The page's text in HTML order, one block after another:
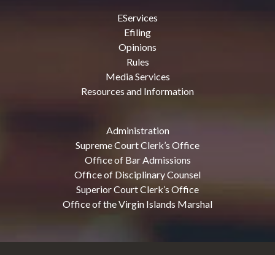
EServices
Efiling
Opinions
Rules
Media Services
Resources and Information
Administration
Supreme Court Clerk’s Office
Office of Bar Admissions
Office of Disciplinary Counsel
Superior Court Clerk’s Office
Office of the Virgin Islands Marshal